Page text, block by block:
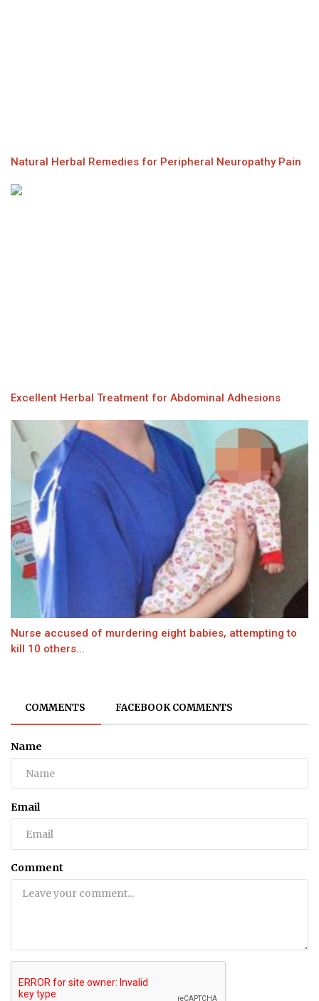
Natural Herbal Remedies for Peripheral Neuropathy Pain
Excellent Herbal Treatment for Abdominal Adhesions
Nurse accused of murdering eight babies, attempting to
kill 10 others...
COMMENTS FACEBOOK COMMENTS
Name
Email
Comment